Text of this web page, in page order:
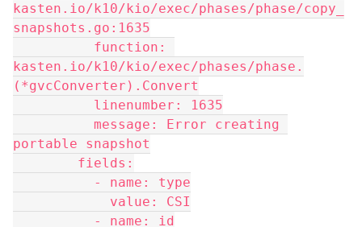
kasten.io/k10/kio/exec/phases/phase/copy_
snapshots.go:1635
kasten.io/k10/kio/exec/phases/phase.
(*gvcConverter).Convert
          linenumber: 1635
portable snapshot
        fields:
          - name: type
            value: CSI
          - name: id